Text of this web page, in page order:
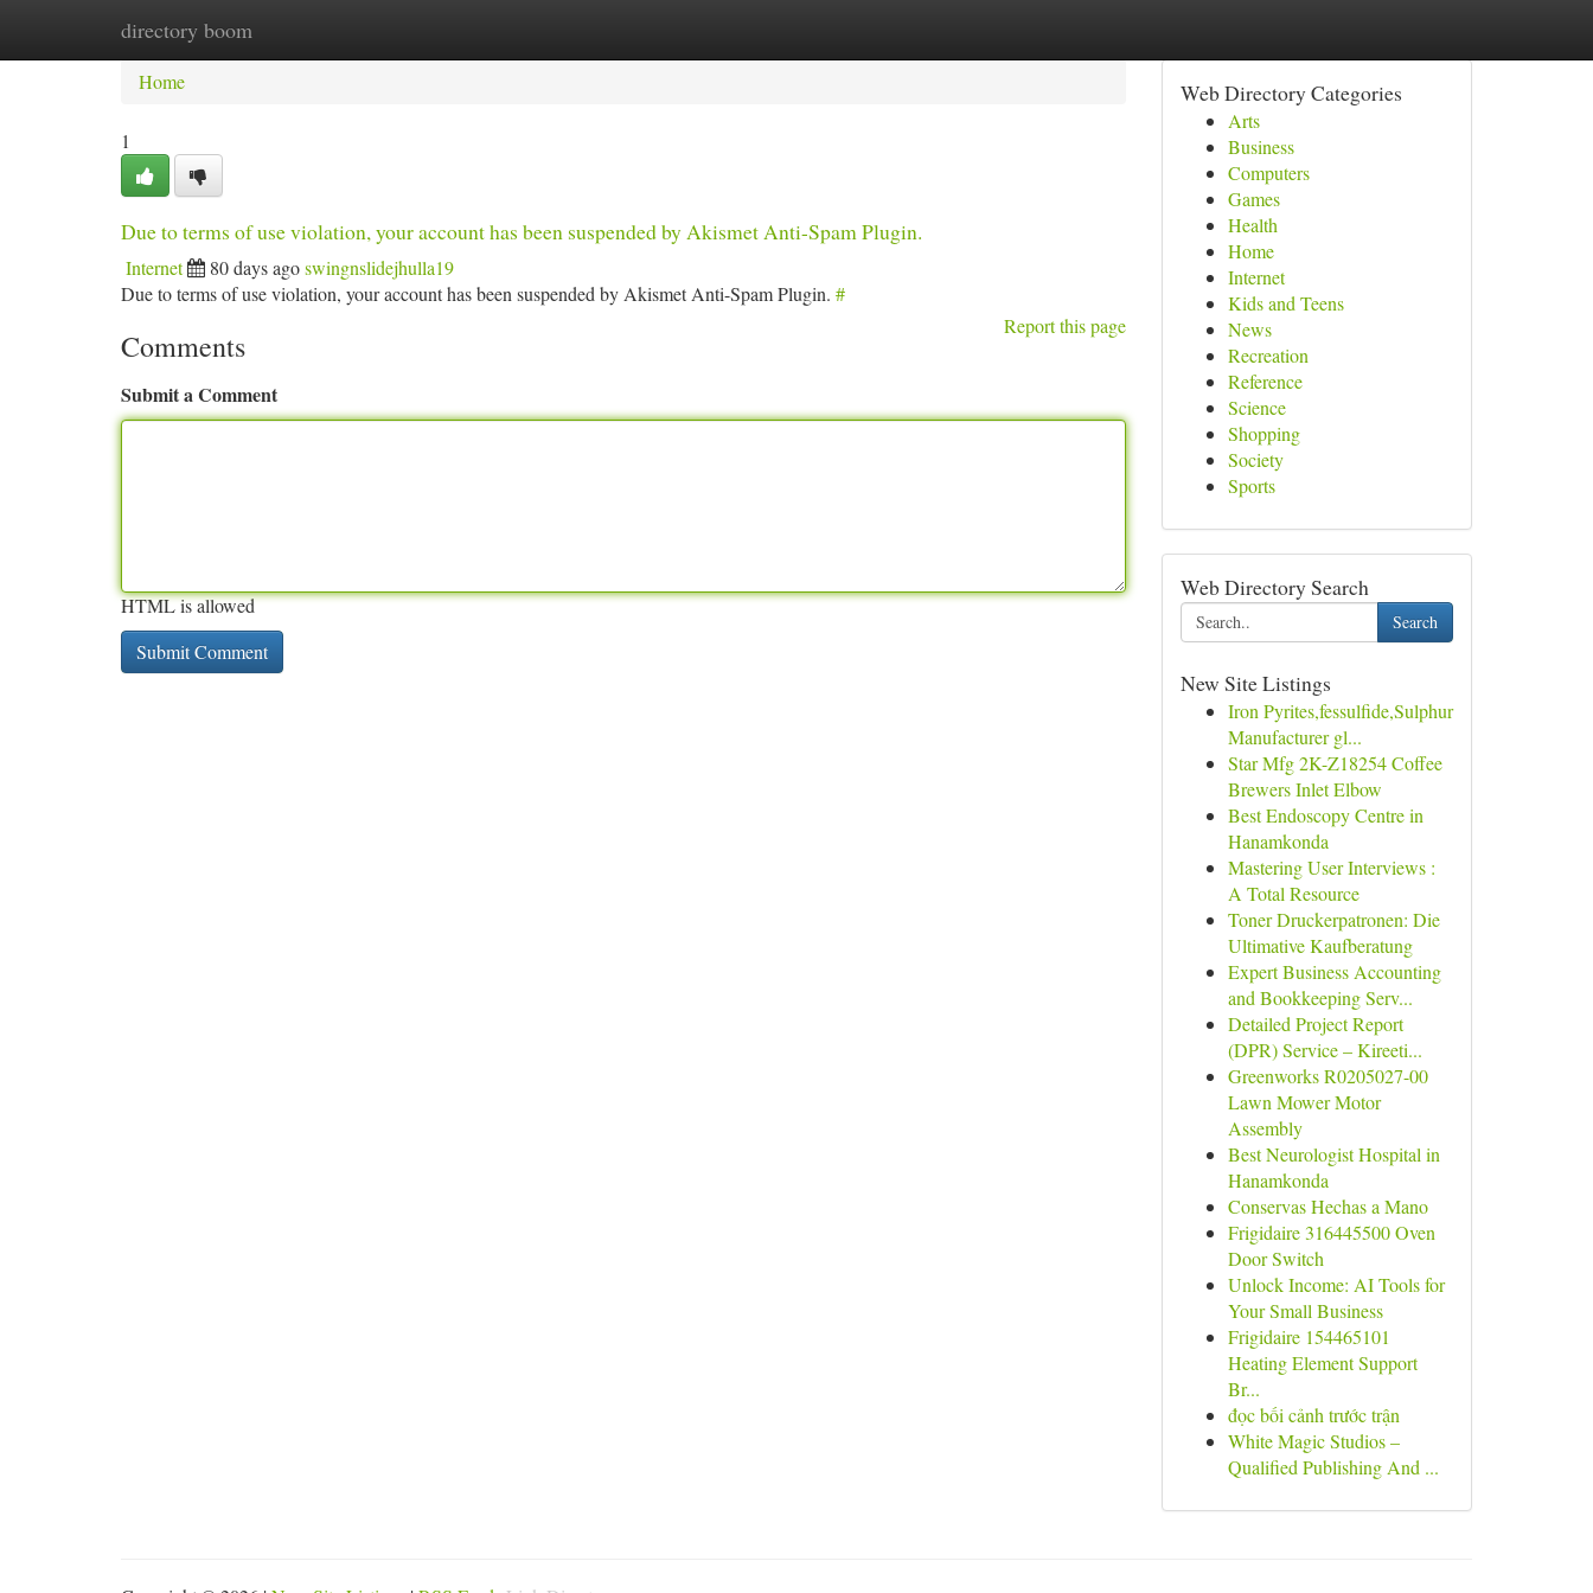
directory boom
Home New Site Listings
Home
1
Due to terms of use violation, your account has been suspended by Akismet Anti-Spam Plugin.
Internet 80 days agoswingnslidejhulla19
Due to terms of use violation, your account has been suspended by Akismet Anti-Spam Plugin. #
Report this page
Comments
Submit a Comment
HTML is allowed
Web Directory Categories
Arts
Business
Computers
Games
Health
Home
Internet
Kids and Teens
News
Recreation
Reference
Science
Shopping
Society
Sports
Web Directory Search
Search
New Site Listings
Iron Pyrites,fessulfide,Sulphur
Manufacturer gl...
Star Mfg 2K-Z18254 Coffee
Brewers Inlet Elbow
Best Endoscopy Centre in
Hanamkonda
Mastering User Interviews :
A Total Resource
Toner Druckerpatronen: Die
Ultimative Kaufberatung
Expert Business Accounting
and Bookkeeping Serv...
Detailed Project Report
(DPR) Service – Kireeti...
Greenworks R0205027-00
Lawn Mower Motor
Assembly
Best Neurologist Hospital in
Hanamkonda
Conservas Hechas a Mano
Frigidaire 316445500 Oven
Door Switch
Unlock Income: AI Tools for
Your Small Business
Frigidaire 154465101
Heating Element Support
Br...
đọc bối cảnh trước trận
White Magic Studios –
Qualified Publishing And ...